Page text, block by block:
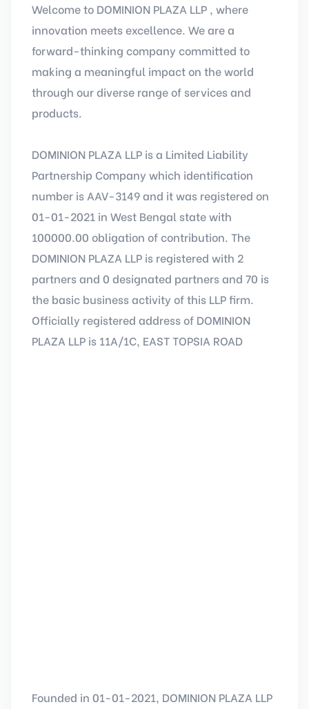
Welcome to DOMINION PLAZA LLP , where
innovation meets excellence. We are a
forward-thinking company committed to
making a meaningful impact on the world
through our diverse range of services and
products.
DOMINION PLAZA LLP is a Limited Liability
Partnership Company which identification
number is AAV-3149 and it was registered on
01-01-2021 in West Bengal state with
100000.00 obligation of contribution. The
DOMINION PLAZA LLP is registered with 2
partners and 0 designated partners and 70 is
the basic business activity of this LLP firm.
Officially registered address of DOMINION
PLAZA LLP is 11A/1C, EAST TOPSIA ROAD
Founded in 01-01-2021, DOMINION PLAZA LLP